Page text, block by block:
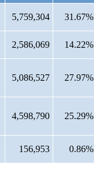
5,759,304 31.67%
2,586,069 14.22%
5,086,527 27.97%
4,598,790 25.29%
156,953 0.86%